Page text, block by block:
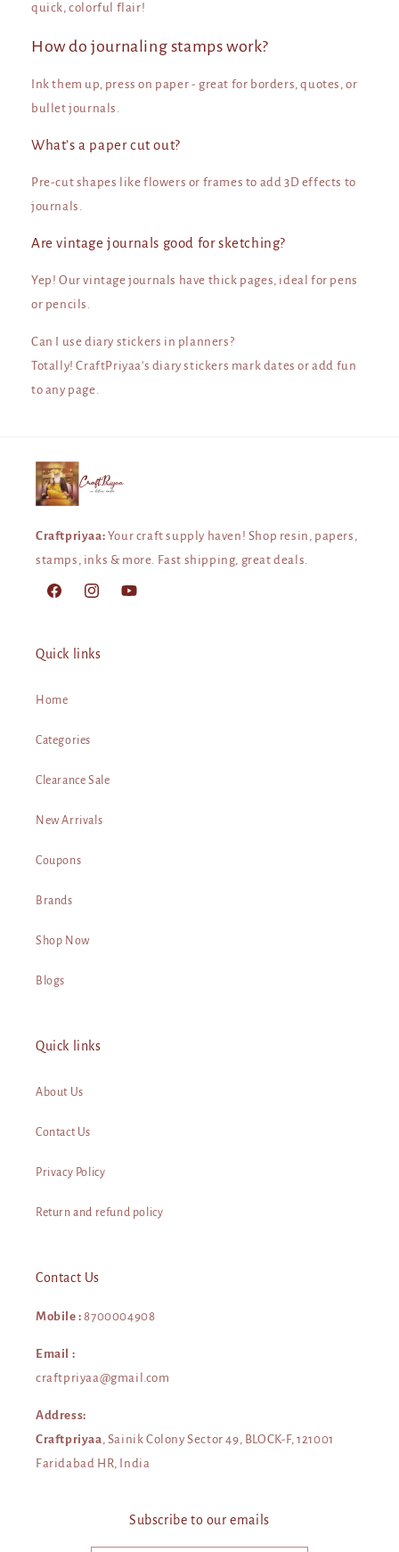
quick, colorful flair!
How do journaling stamps work?
Ink them up, press on paper - great for borders, quotes, or
bullet journals.
What’s a paper cut out?
Pre-cut shapes like flowers or frames to add 3D effects to
journals.
Are vintage journals good for sketching?
Yep! Our vintage journals have thick pages, ideal for pens
or pencils.
Can I use diary stickers in planners?
Totally! CraftPriyaa's diary stickers mark dates or add fun
to any page.
Craftpriyaa: Your craft supply haven! Shop resin, papers,
stamps, inks & more. Fast shipping, great deals.
FacebookInstagramYouTube
Quick links
Home
Categories
Clearance Sale
New Arrivals
Coupons
Brands
Shop Now
Blogs
Quick links
About Us
Contact Us
Privacy Policy
Return and refund policy
Contact Us
Mobile :8700004908
Email :
craftpriyaa@gmail.com
Address:
Craftpriyaa, Sainik Colony Sector 49, BLOCK-F, 121001
Faridabad HR, India
Subscribe to our emails